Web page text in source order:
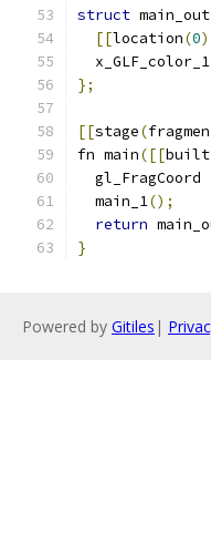
struct main_out
[[location(0
  x_GLF_color_1
};
[[stage(
fn main([[
  gl_FragCoord
  main_1
();
return
}
Powered by Gitiles |